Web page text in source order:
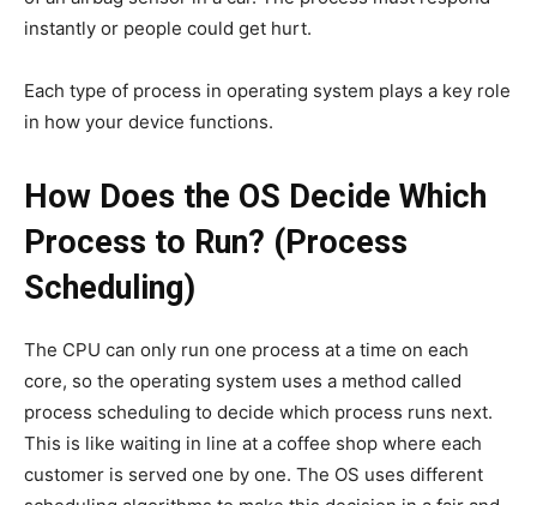
instantly or people could get hurt.
Each type of process in operating system plays a key role
in how your device functions.
How Does the OS Decide Which
Process to Run? (Process
Scheduling)
The CPU can only run one process at a time on each
core, so the operating system uses a method called
process scheduling to decide which process runs next.
This is like waiting in line at a coffee shop where each
customer is served one by one. The OS uses different